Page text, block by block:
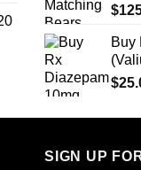
$270.00
through
$1,200.00
$
Buy
$
SIGN UP